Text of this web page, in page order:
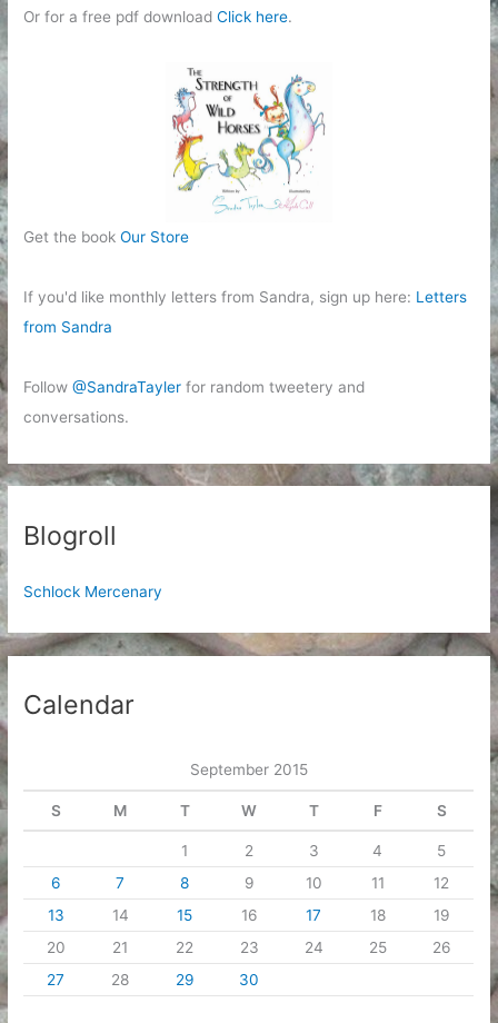
Or for a free pdf downloadClick here.
Get the bookOur Store
If you'd like monthly letters from Sandra, sign up here: Letters
from Sandra
Follow@SandraTayler for random tweetery and
conversations.
Blogroll
Schlock Mercenary
Calendar
September 2015
S M T W T F S
1 2 3 4
5
6
7 8 9 10 11
12
13
14 15 16 17 18
19
20
21 22 23 24 25
26
27
28 29 30